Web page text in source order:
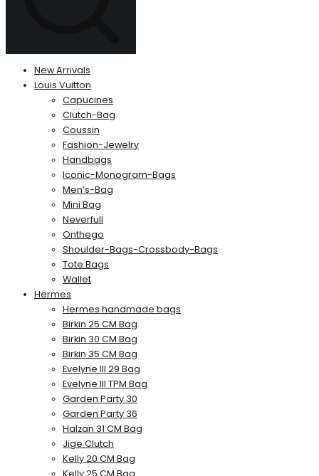
New Arrivals
Louis Vuitton
Capucines
Clutch-Bag
Coussin
Fashion-Jewelry
Handbags
Iconic-Monogram-Bags
Men’s-Bag
Mini Bag
Neverfull
Onthego
Shoulder-Bags-Crossbody-Bags
Tote Bags
Wallet
Hermes
Hermes handmade bags
Birkin 25 CM Bag
Birkin 30 CM Bag
Birkin 35 CM Bag
Evelyne III 29 Bag
Evelyne III TPM Bag
Garden Party 30
Garden Party 36
Halzan 31 CM Bag
Jige Clutch
Kelly 20 CM Bag